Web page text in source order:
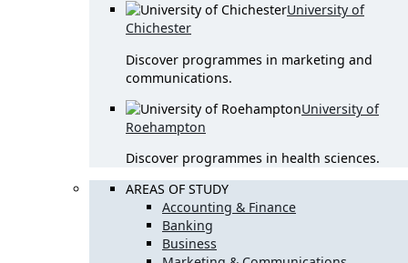
University of
Chichester
Discover programmes in marketing and
communications.
University of
Roehampton
Discover programmes in health sciences.
AREAS OF STUDY
Accounting & Finance
Banking
Business